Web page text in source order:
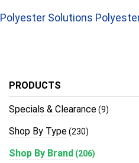
Polyester Solutions
PRODUCTS
Specials & Clearance(9)
Shop By Type(230)
Shop By Brand (206)